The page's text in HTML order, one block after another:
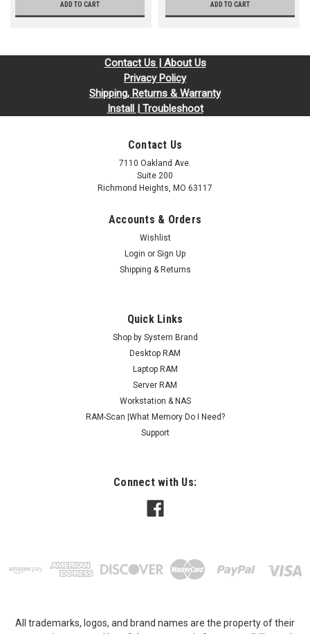
ADD TO CART ADD TO CART
Contact Us | About Us
Privacy Policy
Shipping, Returns & Warranty
Install | Troubleshoot
Contact Us
7110 Oakland Ave.
Suite 200
Richmond Heights, MO 63117
Accounts & Orders
Wishlist
Login or Sign Up
Shipping & Returns
Quick Links
Shop by System Brand
Desktop RAM
Laptop RAM
Server RAM
Workstation & NAS
RAM-Scan |What Memory Do I Need?
Support
Connect with Us:
All trademarks, logos, and brand names are the property of their